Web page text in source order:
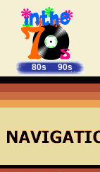
80s 90s